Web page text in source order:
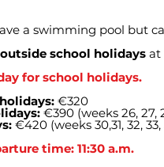
a swimming pool but
school holidays at
for school holidays.
€320
€390 (weeks 26, 27,
€420 (weeks 30,31, 32, 33,
time: 11:30 a.m.